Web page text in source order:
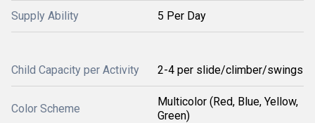
Supply Ability 5 Per Day
Child Capacity per Activity 2-4 per slide/climber/swings
Color Scheme
Multicolor (Red, Blue, Yellow,
Green)